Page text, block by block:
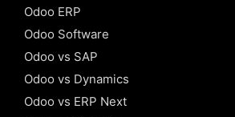
Odoo ERP
Odoo Software
Odoo vs SAP
Odoo vs Dynamics
Odoo vs ERP Next